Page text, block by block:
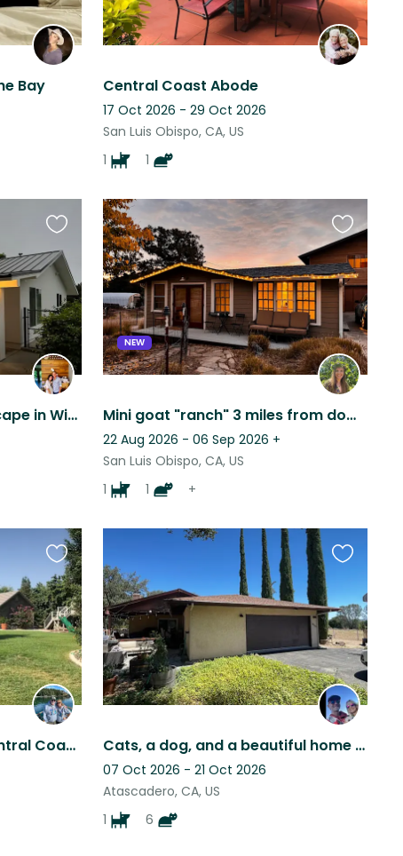
Bay Central Coast Abode
17 Oct 2026 - 29 Oct 2026
San Luis Obispo, CA, US
1
1
Cozy Avocado Ranch Escape in Wine Country with Sweet Animals & Sunset Views
Favourite
this
listing
NEW
Mini goat "ranch" 3 miles from downtown San Luis Obispo
22 Aug 2026 - 06 Sep 2026 +
San Luis Obispo, CA, US
1
1 +
Favourite
this
listing
Beautiful Single Story Central Coast Atascadero Lakeside Home.
Favourite
this
listing
Cats, a dog, and a beautiful home in the heart of CA wine and beach country!
07 Oct 2026 - 21 Oct 2026
Atascadero, CA, US
1
6
Favourite
listing